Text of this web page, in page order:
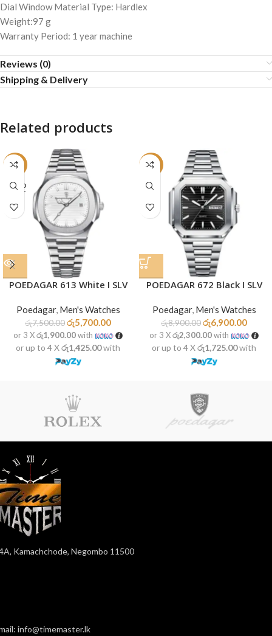
Dial Window Material Type: Hardlex
Weight:97 g
Warranty Period: 1 year machine
Reviews (0)
Shipping & Delivery
Related products
-24%
SOLD
OUT
POEDAGAR 613 White I SLV
Poedagar, Men's Watches
රු7,500.00රු5,700.00
or 3 Xරු1,900.00with
or up to 4 Xරු1,425.00with
-22%
POEDAGAR 672 Black I SLV
Poedagar, Men's Watches
රු8,900.00රු6,900.00
or 3 Xරු2,300.00with
or up to 4 Xරු1,725.00with
Kamachchode, Negombo 11500
info@timemaster.lk